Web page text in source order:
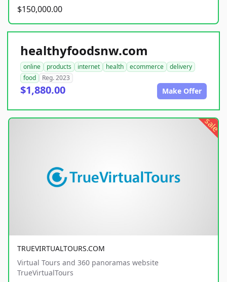
$150,000.00
healthyfoodsnw.com
online products internet health ecommerce
delivery
food
Reg. 2023
$1,880.00 Make Offer
sale
TRUEVIRTUALTOURS.COM
Virtual Tours and 360 panoramas website
TrueVirtualTours